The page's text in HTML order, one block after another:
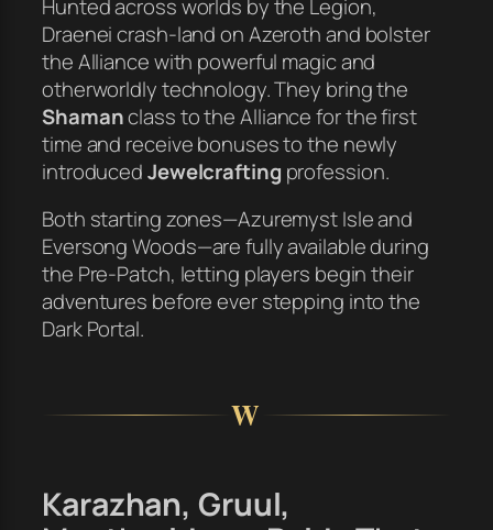
Hunted across worlds by the Legion,
Draenei crash-land on Azeroth and bolster
the Alliance with powerful magic and
otherworldly technology. They bring the
Shamanclass to the Alliance for the first
time and receive bonuses to the newly
introducedJewelcrafting profession.
Both starting zones—Azuremyst Isle and
Eversong Woods—are fully available during
the Pre-Patch, letting players begin their
adventures before ever stepping into the
Dark Portal.
W
Karazhan, Gruul,